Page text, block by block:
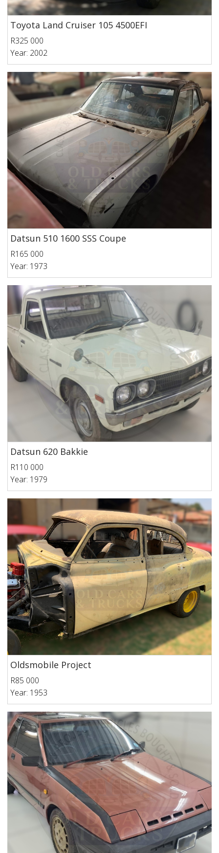
Toyota Land Cruiser 105 4500EFI
R325 000
Year: 2002
Datsun 510 1600 SSS Coupe
R165 000
Year: 1973
Datsun 620 Bakkie
R110 000
Year: 1979
Oldsmobile Project
R85 000
Year: 1953